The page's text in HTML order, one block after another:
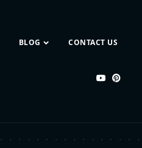
BLOG CONTACT US